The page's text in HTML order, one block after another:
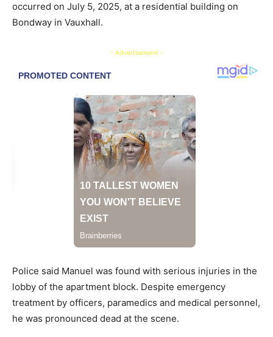
occurred on July 5, 2025, at a residential building on
Bondway in Vauxhall.
- Advertisement -
Police said Manuel was found with serious injuries in the
lobby of the apartment block. Despite emergency
treatment by officers, paramedics and medical personnel,
he was pronounced dead at the scene.